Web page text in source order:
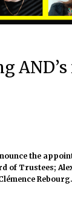
AND’s
the
of Trustees;
Rebourg.